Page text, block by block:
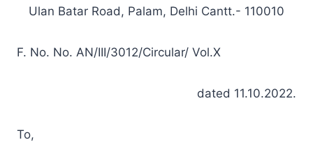
Ulan Batar Road, Palam, Delhi Cantt.- 110010
F. No. No. AN/III/3012/Circular/ Vol.X
dated 11.10.2022.
To,